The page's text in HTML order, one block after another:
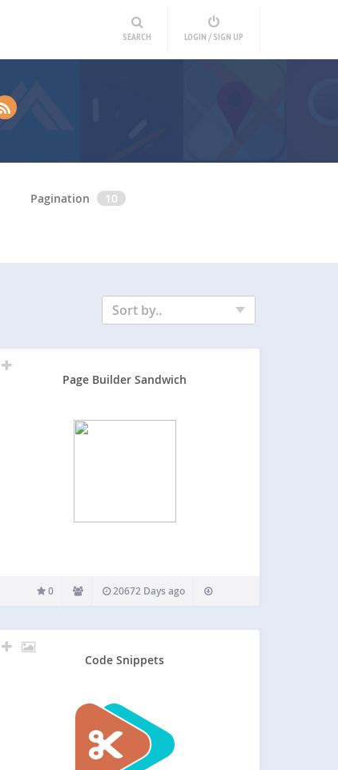
SEARCH LOGIN / SIGN UP
Pagination
10
Sort by..
Page Builder Sandwich
0 20672 Days ago
Code Snippets